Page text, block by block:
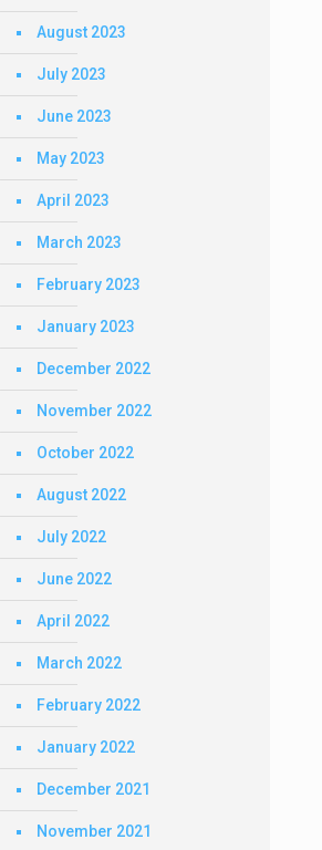
August 2023
July 2023
June 2023
May 2023
April 2023
March 2023
February 2023
January 2023
December 2022
November 2022
October 2022
August 2022
July 2022
June 2022
April 2022
March 2022
February 2022
January 2022
December 2021
November 2021